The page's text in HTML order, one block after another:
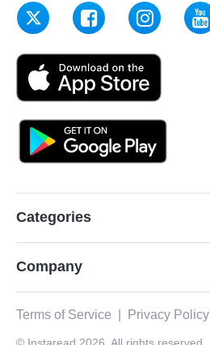
Categories
Company
Terms of Service Privacy Policy